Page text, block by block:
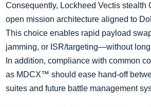
Consequently, Lockheed Vectis stealth
open mission architecture aligned to
This choice enables rapid payload
jamming, or ISR/targeting—without
In addition, compliance with common
as MDCX™ should ease hand‑off
suites and future battle management